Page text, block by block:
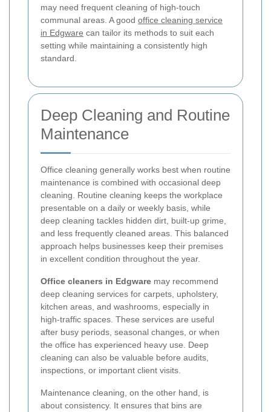
may need frequent cleaning of high-touch
communal areas. A good office cleaning service
in Edgware can tailor its methods to suit each
setting while maintaining a consistently high
standard.
Deep Cleaning and Routine
Maintenance
Office cleaning generally works best when routine
maintenance is combined with occasional deep
cleaning. Routine cleaning keeps the workplace
presentable on a daily or weekly basis, while
deep cleaning tackles hidden dirt, built-up grime,
and less frequently cleaned areas. This balanced
approach helps businesses keep their premises
in excellent condition throughout the year.
Office cleaners in Edgware may recommend
deep cleaning services for carpets, upholstery,
kitchen areas, and washrooms, especially in
high-traffic spaces. These services are useful
after busy periods, seasonal changes, or when
the office has experienced heavy use. Deep
cleaning can also be valuable before audits,
inspections, or important client visits.
Maintenance cleaning, on the other hand, is
about consistency. It ensures that bins are